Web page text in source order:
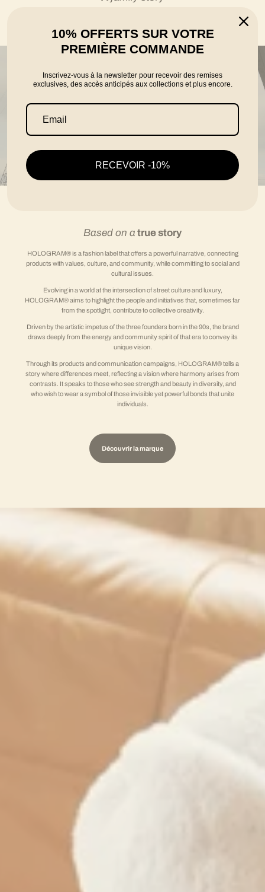
Based on a true story
HOLOGRAM® is a fashion label that offers a powerful narrative, connecting
products with values, culture, and community, while committing to social and
cultural issues.
Evolving in a world at the intersection of street culture and luxury,
HOLOGRAM® aims to highlight the people and initiatives that, sometimes far
from the spotlight, contribute to collective creativity.
Driven by the artistic impetus of the three founders born in the 90s, the brand
draws deeply from the energy and community spirit of that era to convey its
unique vision.
Through its products and communication campaigns, HOLOGRAM® tells a
story where differences meet, reflecting a vision where harmony arises from
contrasts. It speaks to those who see strength and beauty in diversity, and
who wish to wear a symbol of those invisible yet powerful bonds that unite
individuals.
Découvrir la marque
10% OFFERTS SUR VOTRE
PREMIÈRE COMMANDE
Inscrivez-vous à la newsletter pour recevoir des remises
exclusives, des accès anticipés aux collections et plus encore.
RECEVOIR -10%